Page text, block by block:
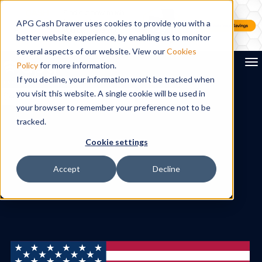
APG Cash Drawer uses cookies to provide you with a
better website experience, by enabling us to monitor
several aspects of our website. View ourCookies
Policyfor more information.
If you decline, your information won’t be tracked when
you visit this website. A single cookie will be used in
your browser to remember your preference not to be
tracked.
Cookie settings
Accept Decline
Search